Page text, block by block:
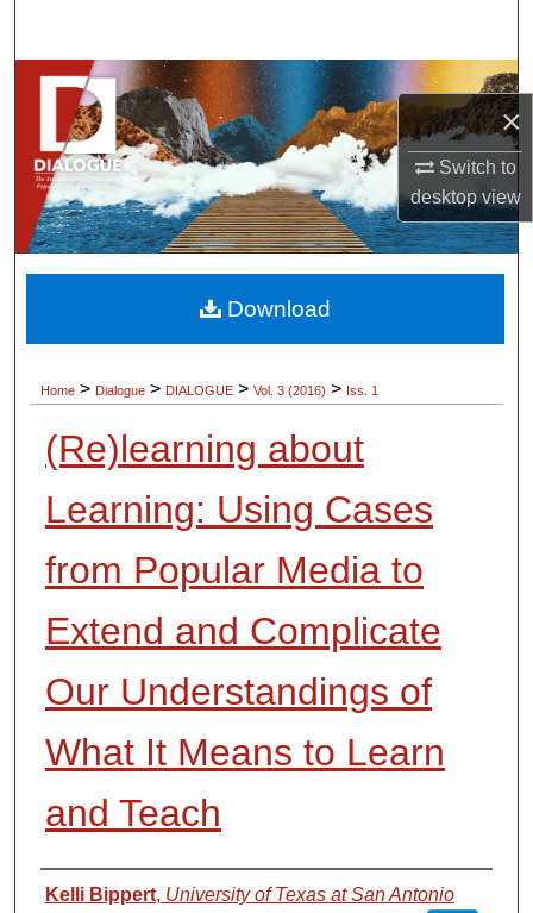
×
Switch to
desktopview
Browse Collections
My Account
About
Home > Dialogue > DIALOGUE > Vol. 3 (2016) > Iss. 1
(Re)learning about
Learning: Using Cases
from Popular Media to
Extend and Complicate
Our Understandings of
What It Means to Learn
and Teach
Authors
Kelli Bippert, University of Texas at San Antonio
Download